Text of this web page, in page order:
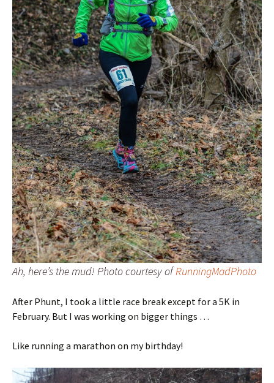
Ah, here’s the mud! Photo courtesy ofRunningMadPhoto
After Phunt, I took a little race break except for a 5K in
February. But I was working on bigger things …
Like running a marathon on my birthday!